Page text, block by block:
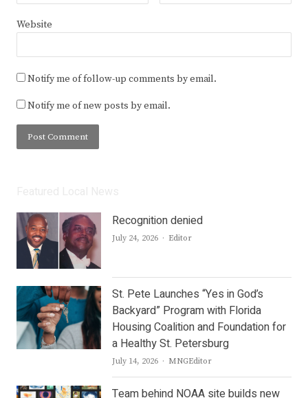
Website
Notify me of follow-up comments by email.
Notify me of new posts by email.
Recognition denied
July 24, 2026 Author
Editor
St. Pete Launches “Yes in God’s
Backyard” Program with Florida
Housing Coalition and Foundation for
a Healthy St. Petersburg
July 14, 2026 Author
MNGEditor
Team behind NOAA site builds new